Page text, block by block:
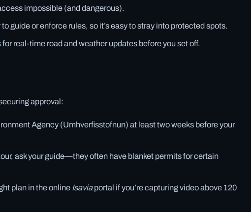
impossible (and dangerous).
to guide or enforce rules, so it’s easy to stray into protected spots.
for real-time road and weather updates before you set off.
approval:
Agency (Umhverfisstofnun) at least two weeks before your
ask your guide—they often have blanket permits for certain
plan in the online Isaviaportal if you’re capturing video above 120